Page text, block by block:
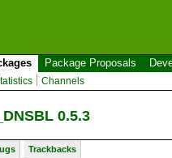
Package Proposals
Channels
0.5.3
Trackbacks